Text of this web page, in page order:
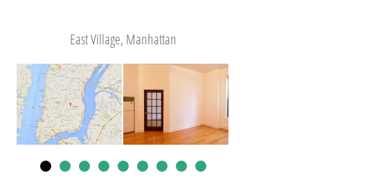
East Village, Manhattan